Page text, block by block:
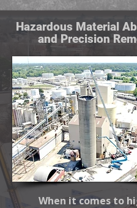
Hazardous Material
and Precision
When it comes to